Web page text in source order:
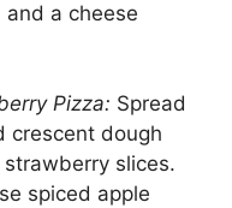
and a cheese
Pizza: Spread
crescent dough
slices.
spiced apple